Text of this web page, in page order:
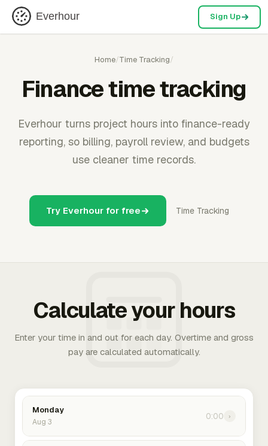
Everhour Sign Up
Home/Time Tracking/
Finance time tracking
Everhour turns project hours into finance-ready
reporting, so billing, payroll review, and budgets
use cleaner time records.
Try Everhour for free Time Tracking
Calculate your hours
Enter your time in and out for each day. Overtime and gross
pay are calculated automatically.
Monday
Aug 3
0:00 ›